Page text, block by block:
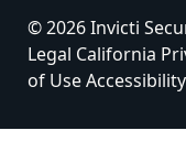
© 2026 Invicti
Legal California
of UseAccessibility